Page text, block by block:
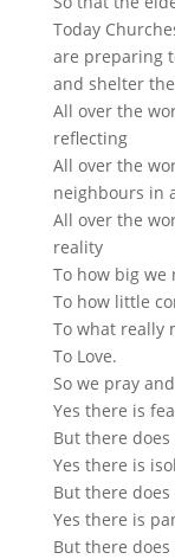
Today
are preparing
and shelter
All over the
reflecting
All over the
neighbours in
All over the
reality
To how big we
To how little
To what really
To Love.
So we pray
Yes there is
But there
Yes there is
But there
Yes there is
But there